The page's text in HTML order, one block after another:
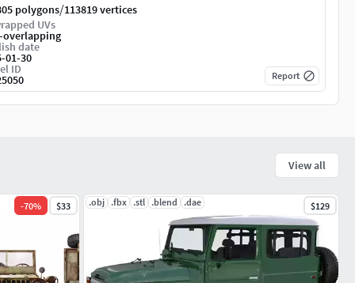
polygons/113819 vertices
UVs
overlapping
date
01-30
ID Report
View all
-70% $33 .obj .fbx .stl .blend .dae $129